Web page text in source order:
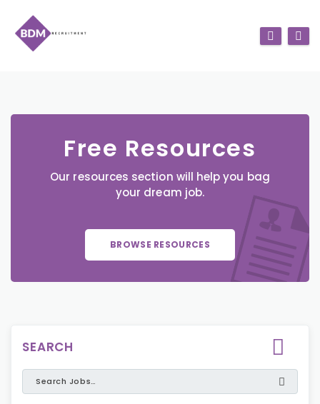
Free Resources
Our resources section will help you bag
your dream job.
BROWSE RESOURCES
SEARCH